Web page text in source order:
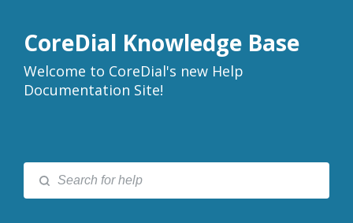
CoreDial Knowledge Base
Welcome to CoreDial's new Help
Documentation Site!